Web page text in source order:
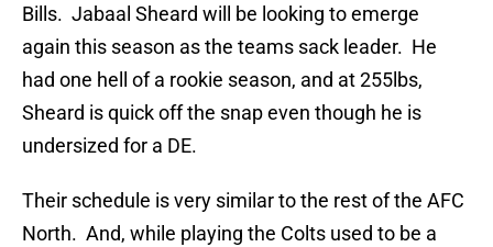
Bills. Jabaal Sheard will be looking to emerge
again this season as the teams sack leader. He
had one hell of a rookie season, and at 255lbs,
Sheard is quick off the snap even though he is
undersized for a DE.
Their schedule is very similar to the rest of the AFC
North. And, while playing the Colts used to be a